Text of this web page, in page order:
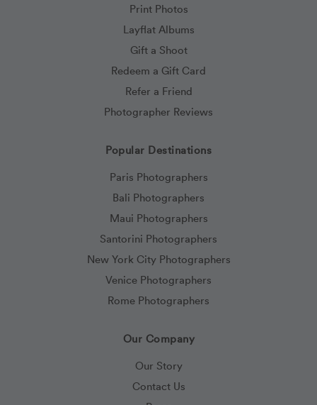
Print Photos
Layflat Albums
Gift a Shoot
Redeem a Gift Card
Refer a Friend
Photographer Reviews
Popular Destinations
Paris Photographers
Bali Photographers
Maui Photographers
Santorini Photographers
New York City Photographers
Venice Photographers
Rome Photographers
Our Company
Our Story
Contact Us